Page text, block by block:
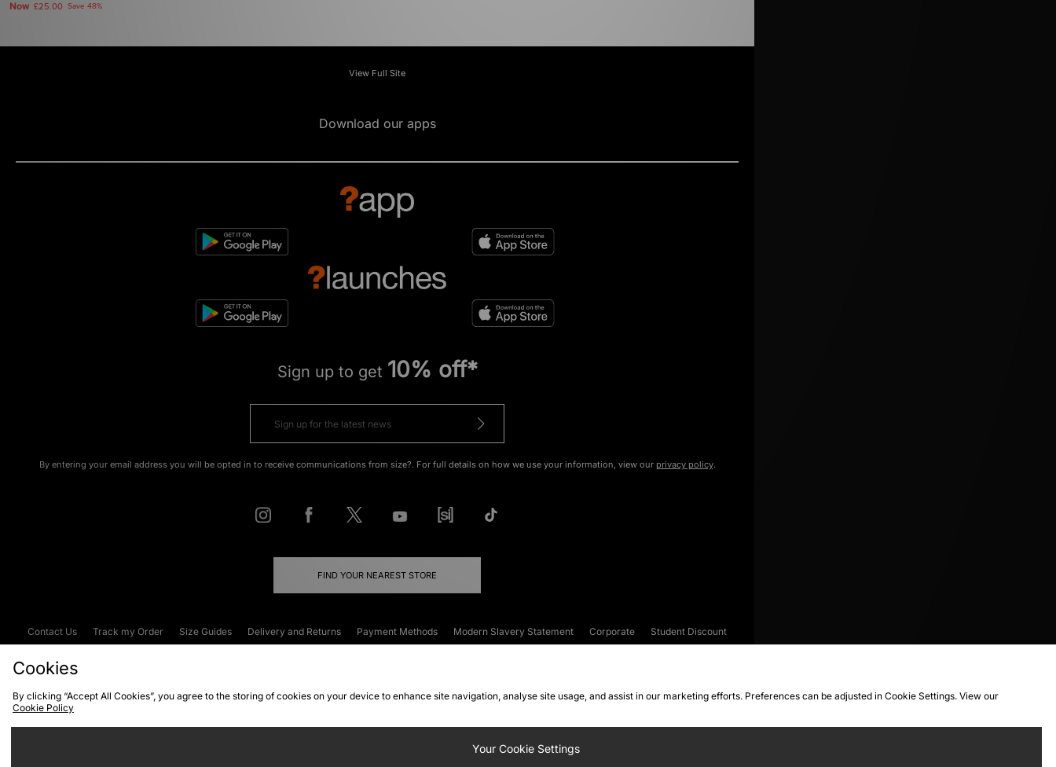
Now £25.00 Save 48%
View Full Site
Download our apps
Sign up to get 10% off*
By entering your email address you will be opted in to receive communications from size?. For full details on how we use your information, view our privacy policy.
FIND YOUR NEAREST STORE
Contact Us Track my Order Size Guides Delivery and Returns Payment Methods Modern Slavery Statement Corporate
Student Discount
Cookies
By clicking “Accept All Cookies”, you agree to the storing of cookies on your device to enhance site navigation, analyse site usage, and assist in our marketing efforts. Preferences can be adjusted in Cookie Settings. View our
Cookie Policy
Your Cookie Settings